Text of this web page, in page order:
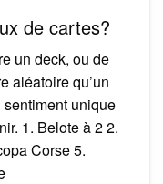
de cartes?
un deck, ou de
aléatoire qu’un
sentiment unique
1. Belote à 2 2.
Corse 5.